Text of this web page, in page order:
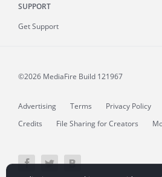
SUPPORT
Get Support
©2026 MediaFire Build 121967
Advertising Terms Privacy Policy
Credits
File Sharing for Creators